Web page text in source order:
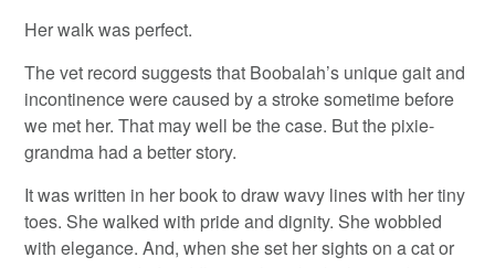
Her walk was perfect.
The vet record suggests that Boobalah’s unique gait and
incontinence were caused by a stroke sometime before
we met her. That may well be the case. But the pixie-
grandma had a better story.
It was written in her book to draw wavy lines with her tiny
toes. She walked with pride and dignity. She wobbled
with elegance. And, when she set her sights on a cat or